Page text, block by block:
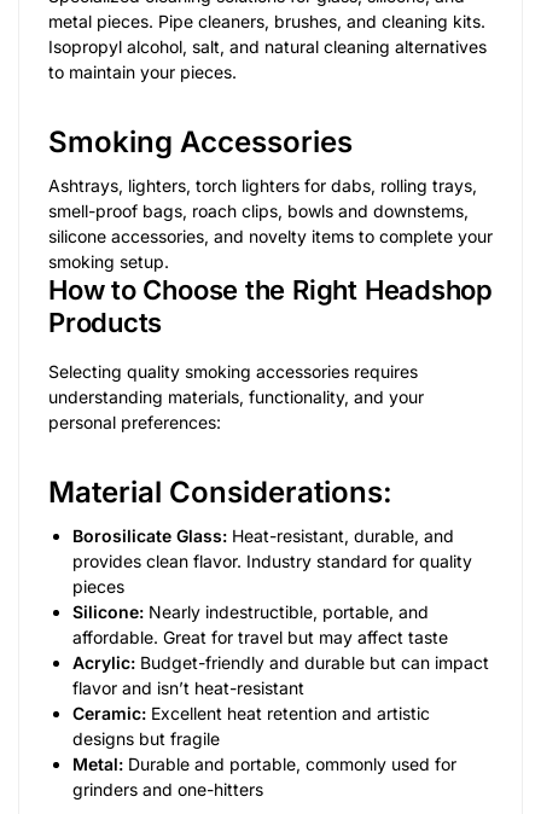
metal pieces. Pipe cleaners, brushes, and cleaning kits.
Isopropyl alcohol, salt, and natural cleaning alternatives
to maintain your pieces.
Smoking Accessories
Ashtrays, lighters, torch lighters for dabs, rolling trays,
smell-proof bags, roach clips, bowls and downstems,
silicone accessories, and novelty items to complete your
smoking setup.
How to Choose the Right Headshop
Products
Selecting quality smoking accessories requires
understanding materials, functionality, and your
personal preferences:
Material Considerations:
Borosilicate Glass: Heat-resistant, durable, and
provides clean flavor. Industry standard for quality
pieces
Silicone: Nearly indestructible, portable, and
affordable. Great for travel but may affect taste
Acrylic: Budget-friendly and durable but can impact
flavor and isn’t heat-resistant
Ceramic: Excellent heat retention and artistic
designs but fragile
Metal: Durable and portable, commonly used for
grinders and one-hitters